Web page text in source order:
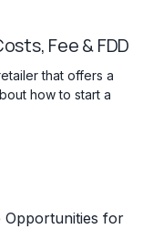
Fee & FDD
that offers a
how to start a